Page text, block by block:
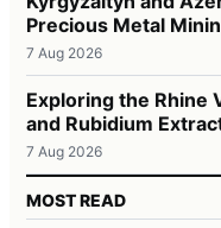
Precious Metal
7 Aug 2026
Exploring the Rhine
and Rubidium
7 Aug 2026
MOST READ